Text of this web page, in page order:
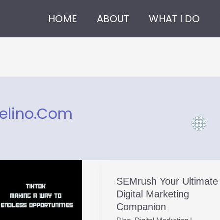
HOME ABOUT WHAT I DO
SEMrush Your Ultimate
Digital Marketing
Companion
SEMrush
Your
Ultimate